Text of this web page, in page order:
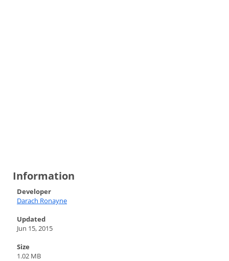
Information
Developer
Darach Ronayne
Updated
Jun 15, 2015
Size
1.02 MB